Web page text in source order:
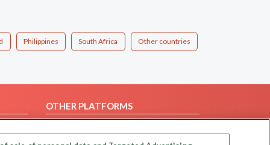
Philippines South Africa Other countries
OTHER PLATFORMS